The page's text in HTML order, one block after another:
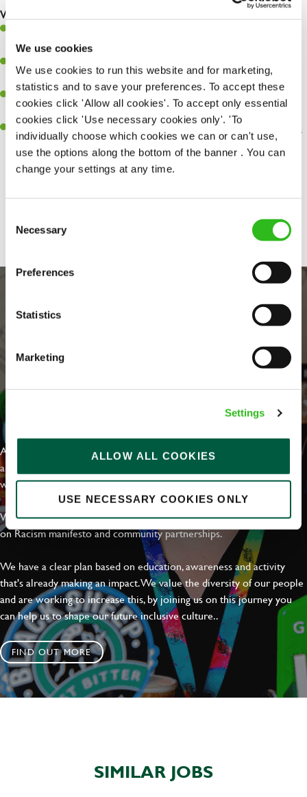
We use cookies
We use cookies to run this website and for marketing,
statistics and to save your preferences. To accept these
cookies click 'Allow all cookies'. To accept only essential
cookies click 'Use necessary cookies only'. 'To
individually choose which cookies we can or can't use,
use the options along the bottom of the banner . You can
change your settings at any time.
Selection
Necessary
Preferences
Statistics
Marketing
Settings
ALLOW ALL COOKIES
USE NECESSARY COOKIES ONLY
What you’ll bring…
together as a team when needed.
A passion for delivering tasty and well-presented meals to
customers each and every time.
Be a role model to the team by maintaining high standards and
making sure every customer receives the perfect plate.
An ability to think on your feet and adapt to whatever challenges
arise during a busy service.
EVERYDAY INCLUSION
At Greene King we're setting the bar for Inclusion & Diversity. We
are on a journey towards Everyday Inclusion where everyone feels
welcome, can thrive and truly belong.
With external commitments like the Valuable 500, our Calling Time
on Racism manifesto and community partnerships.
We have a clear plan based on education, awareness and activity
that's already making an impact. We value the diversity of our people
and are working to increase this, by joining us on this journey you
can help us to shape our future inclusive culture..
FIND OUT MORE
SIMILAR JOBS